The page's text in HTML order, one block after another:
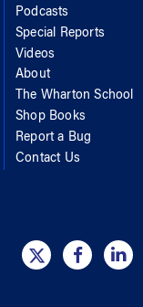
Podcasts
Special Reports
Videos
About
The Wharton School
Shop Books
Report a Bug
Contact Us